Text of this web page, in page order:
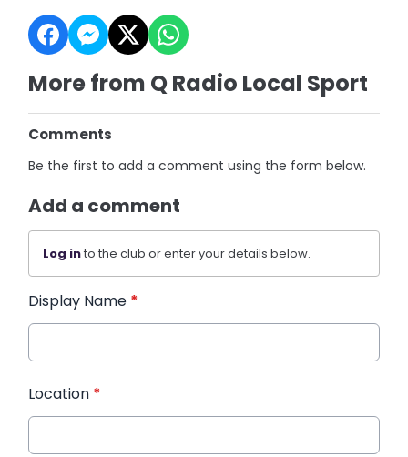
More from Q Radio Local Sport
Comments
Be the first to add a comment using the form below.
Add a comment
Log into the club or enter your details below.
Display Name *
Location *